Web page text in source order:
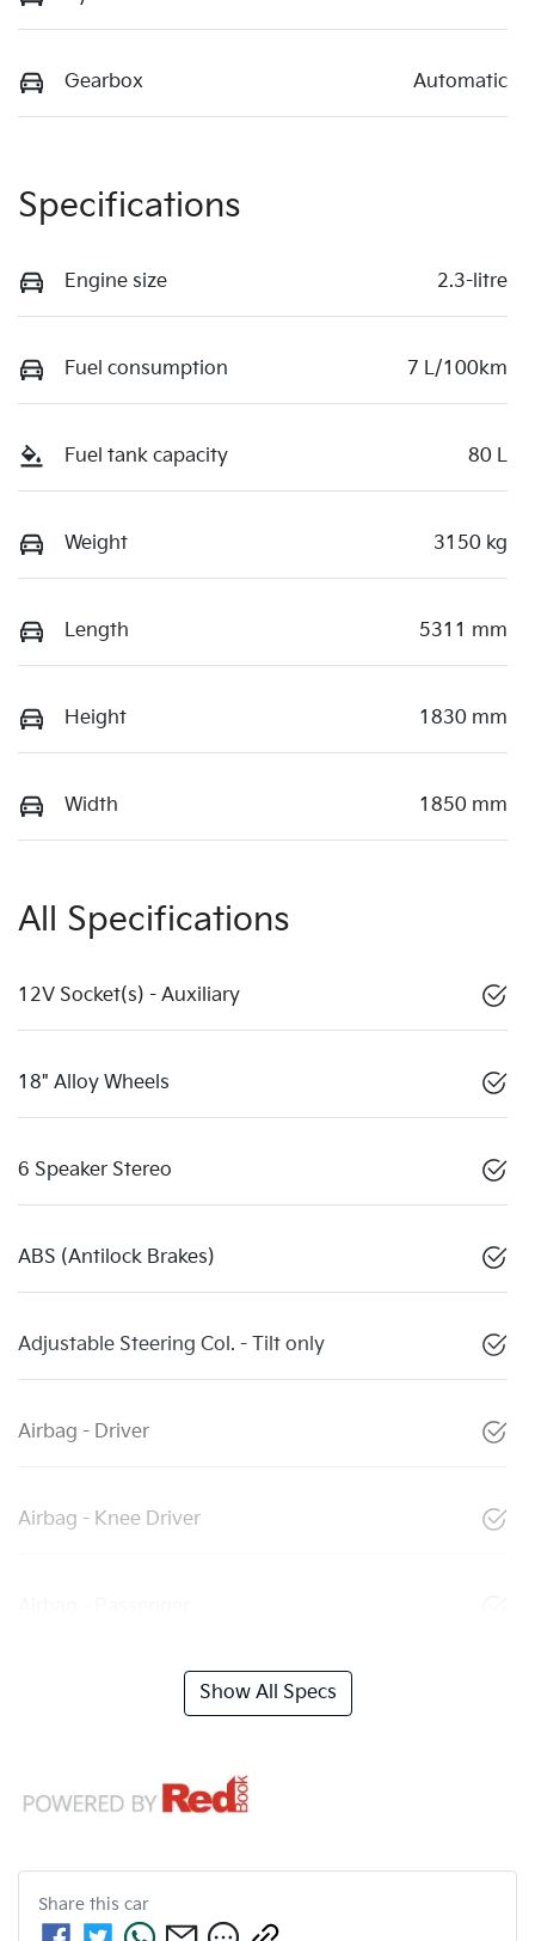
Gearbox Automatic
Specifications
Engine size 2.3-litre
Fuel consumption 7 L/100km
Fuel tank capacity 80 L
Weight 3150 kg
Length 5311 mm
Height 1830 mm
Width 1850 mm
All Specifications
12V Socket(s) - Auxiliary
18" Alloy Wheels
6 Speaker Stereo
ABS (Antilock Brakes)
Adjustable Steering Col. - Tilt only
Airbag - Driver
Airbag - Knee Driver
Show All Specs
Share this car